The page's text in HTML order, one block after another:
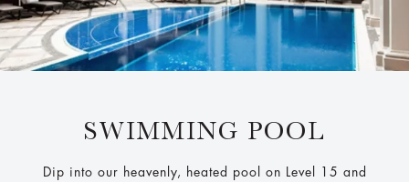
SWIMMING POOL
Dip into our heavenly, heated pool on Level 15 and